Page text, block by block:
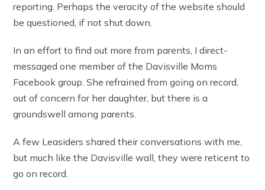
reporting. Perhaps the veracity of the website should
be questioned, if not shut down.
In an effort to find out more from parents, I direct-
messaged one member of the Davisville Moms
Facebook group. She refrained from going on record,
out of concern for her daughter, but there is a
groundswell among parents.
A few Leasiders shared their conversations with me,
but much like the Davisville wall, they were reticent to
go on record.